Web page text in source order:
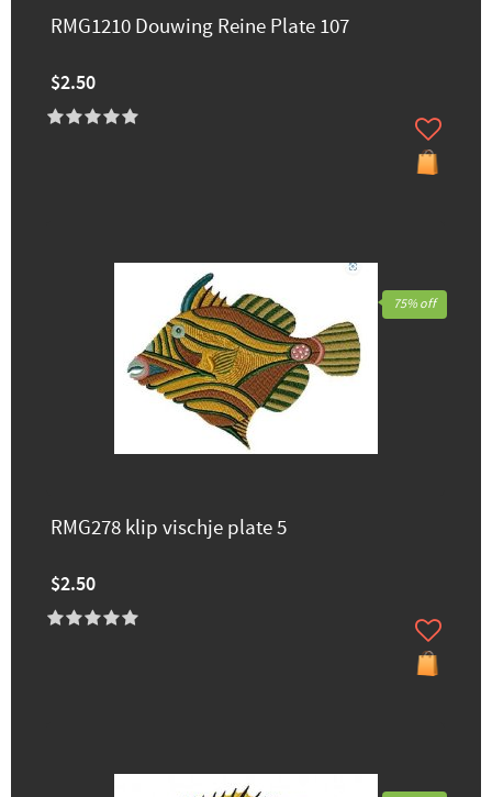
RMG1210 Douwing Reine Plate 107
$2.50
RMG278 klip vischje plate 5
$2.50
75% off